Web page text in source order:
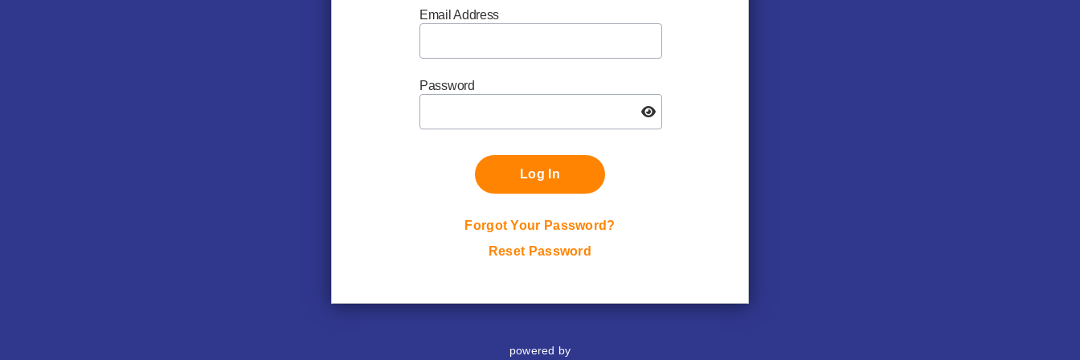
Email Address
Password
Log In
Forgot Your Password?
Reset Password
powered by